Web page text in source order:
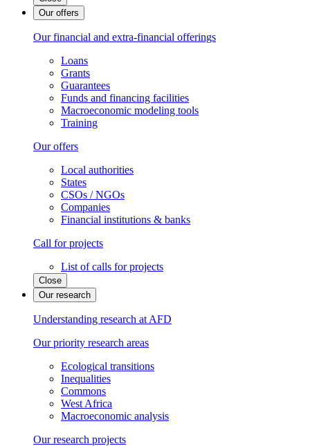
Our offers
Our financial and extra-financial offerings
Loans
Grants
Guarantees
Funds and financing facilities
Macroeconomic modeling tools
Training
Our offers
Local authorities
States
CSOs / NGOs
Companies
Financial institutions & banks
Call for projects
List of calls for projects
Close
Our research
Understanding research at AFD
Our priority research areas
Ecological transitions
Inequalities
Commons
West Africa
Macroeconomic analysis
Our research projects